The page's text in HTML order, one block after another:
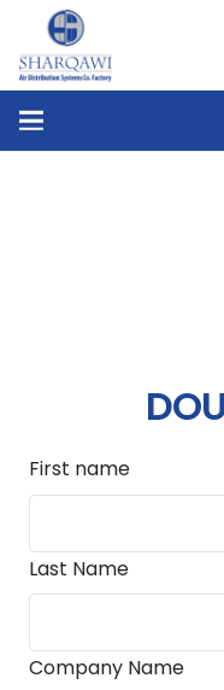
First name
Last Name
Company Name